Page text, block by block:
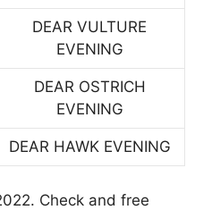
DEAR VULTURE
EVENING
DEAR OSTRICH
EVENING
DEAR HAWK EVENING
Check and free